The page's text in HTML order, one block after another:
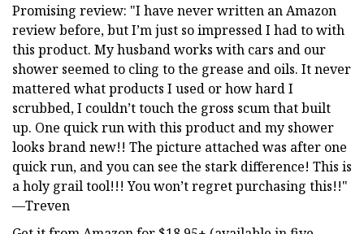
Promising review: "I have never written an Amazon
review before, but I’m just so impressed I had to with
this product. My husband works with cars and our
shower seemed to cling to the grease and oils. It never
mattered what products I used or how hard I
scrubbed, I couldn’t touch the gross scum that built
up. One quick run with this product and my shower
looks brand new!! The picture attached was after one
quick run, and you can see the stark difference! This is
a holy grail tool!!! You won’t regret purchasing this!!"
—Treven